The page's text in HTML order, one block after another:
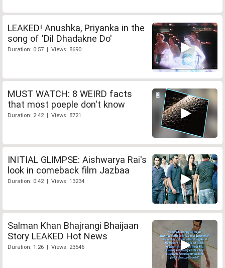
LEAKED! Anushka, Priyanka in the
song of 'Dil Dhadakne Do'
Duration: 0:57 | Views: 8690
MUST WATCH: 8 WEIRD facts
that most poeple don't know
Duration: 2:42 | Views: 8721
INITIAL GLIMPSE: Aishwarya Rai's
look in comeback film Jazbaa
Duration: 0:42 | Views: 13234
Salman Khan Bhajrangi Bhaijaan
Story LEAKED Hot News
Duration: 1:26 | Views: 23546